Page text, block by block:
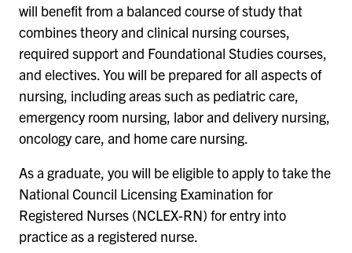
will benefit from a balanced course of study that
combines theory and clinical nursing courses,
required support and Foundational Studies courses,
and electives. You will be prepared for all aspects of
nursing, including areas such as pediatric care,
emergency room nursing, labor and delivery nursing,
oncology care, and home care nursing.
As a graduate, you will be eligible to apply to take the
National Council Licensing Examination for
Registered Nurses (NCLEX-RN) for entry into
practice as a registered nurse.